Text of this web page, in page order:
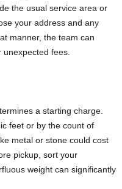
the usual service area or
your address and any
manner, the team can
fees.
a starting charge.
feet or by the count of
metal or stone could cost
pickup, sort your
weight can significantly